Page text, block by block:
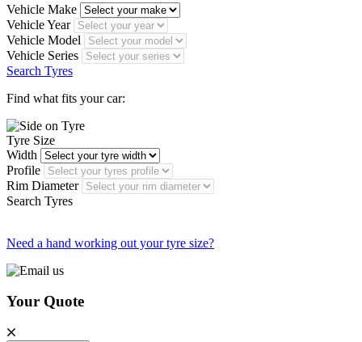
Vehicle Make
Vehicle Year
Vehicle Model
Vehicle Series
Search Tyres
Find what fits your car:
Tyre Size
Width
Profile
Rim Diameter
Search Tyres
Need a hand working out your tyre size?
Your Quote